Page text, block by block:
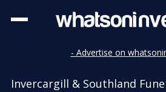
- Advertise on
Invercargill & Southland